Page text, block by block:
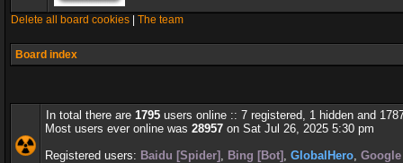
Delete all board cookies The team
Board index
In total there are 1795 users online :: 7 registered, 1 hidden and
Most users ever online was 28957 on Sat Jul 26, 2025 5:30 pm
Registered users: Baidu [Spider] , Bing [Bot] , GlobalHero,